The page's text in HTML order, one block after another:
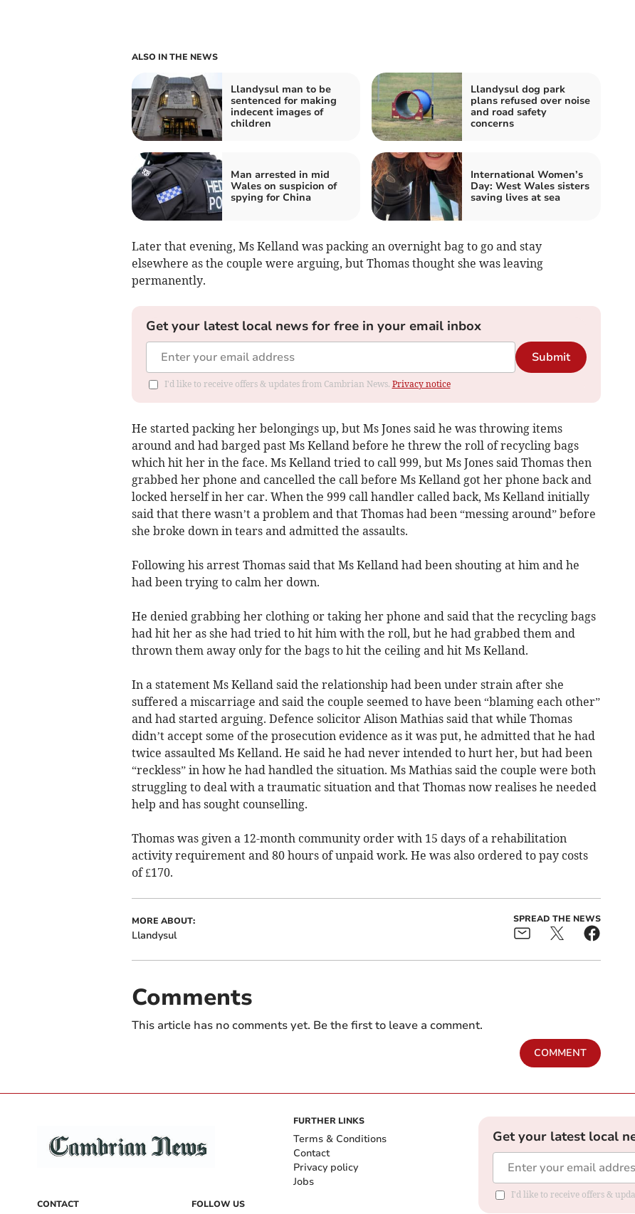
ALSO IN THE NEWS
Llandysul man to be
sentenced for making
indecent images of
children
Llandysul dog park
plans refused over noise
and road safety
concerns
Man arrested in mid
Wales on suspicion of
spying for China
International Women’s
Day: West Wales sisters
saving lives at sea
Later that evening, Ms Kelland was packing an overnight bag to go and stay
elsewhere as the couple were arguing, but Thomas thought she was leaving
permanently.
Get your latest local news for free in your email inbox
Submit
I'd like to receive offers & updates from Cambrian News. Privacy notice
He started packing her belongings up, but Ms Jones said he was throwing items
around and had barged past Ms Kelland before he threw the roll of recycling bags
which hit her in the face. Ms Kelland tried to call 999, but Ms Jones said Thomas then
grabbed her phone and cancelled the call before Ms Kelland got her phone back and
locked herself in her car. When the 999 call handler called back, Ms Kelland initially
said that there wasn’t a problem and that Thomas had been “messing around” before
she broke down in tears and admitted the assaults.
Following his arrest Thomas said that Ms Kelland had been shouting at him and he
had been trying to calm her down.
He denied grabbing her clothing or taking her phone and said that the recycling bags
had hit her as she had tried to hit him with the roll, but he had grabbed them and
thrown them away only for the bags to hit the ceiling and hit Ms Kelland.
In a statement Ms Kelland said the relationship had been under strain after she
suffered a miscarriage and said the couple seemed to have been “blaming each other”
and had started arguing. Defence solicitor Alison Mathias said that while Thomas
didn’t accept some of the prosecution evidence as it was put, he admitted that he had
twice assaulted Ms Kelland. He said he had never intended to hurt her, but had been
“reckless” in how he had handled the situation. Ms Mathias said the couple were both
struggling to deal with a traumatic situation and that Thomas now realises he needed
help and has sought counselling.
Thomas was given a 12-month community order with 15 days of a rehabilitation
activity requirement and 80 hours of unpaid work. He was also ordered to pay costs
of £170.
MORE ABOUT:
Llandysul
SPREAD THE NEWS
Comments
This article has no comments yet. Be the first to leave a comment.
COMMENT
CONTACT FOLLOW US
FURTHER LINKS
Terms & Conditions
Contact
Privacy policy
Jobs
Get your latest local
I'd like to receive offers &